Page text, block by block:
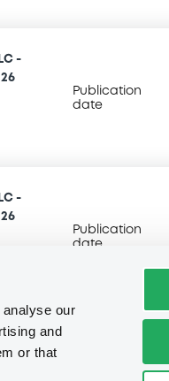
our
and
or that
-
Publication
date
-
Publication
date